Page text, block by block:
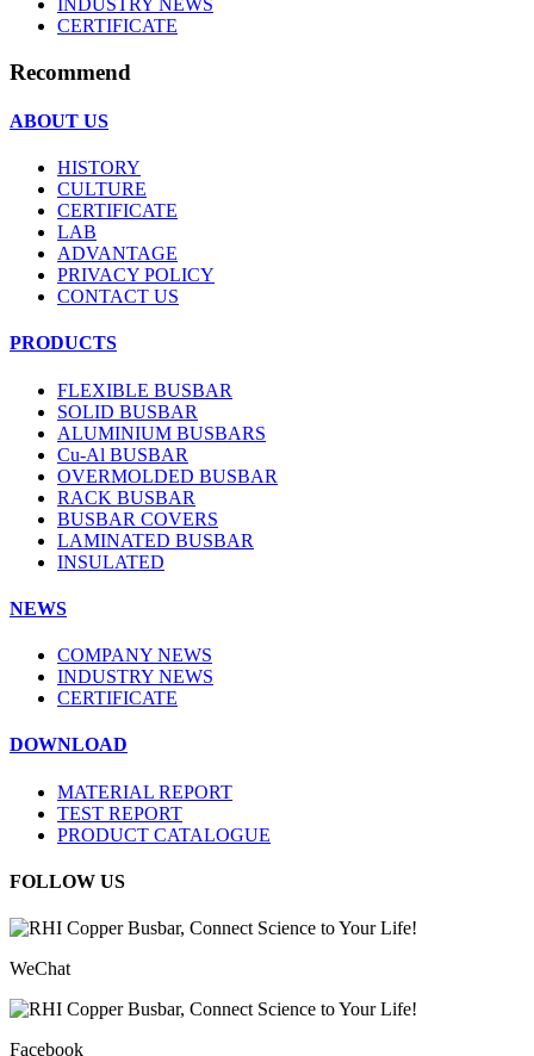
CERTIFICATE
Recommend
ABOUT US
HISTORY
CULTURE
CERTIFICATE
LAB
ADVANTAGE
PRIVACY POLICY
CONTACT US
PRODUCTS
FLEXIBLE BUSBAR
SOLID BUSBAR
ALUMINIUM BUSBARS
Cu-Al BUSBAR
OVERMOLDED BUSBAR
RACK BUSBAR
BUSBAR COVERS
LAMINATED BUSBAR
INSULATED
NEWS
COMPANY NEWS
INDUSTRY NEWS
CERTIFICATE
DOWNLOAD
MATERIAL REPORT
TEST REPORT
PRODUCT CATALOGUE
FOLLOW US
WeChat
Facebook